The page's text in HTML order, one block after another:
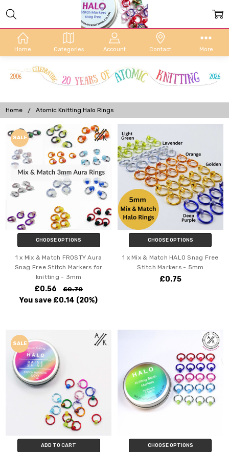
Home Categories Account Contact More
Home Atomic Knitting Halo Rings
ATOMIC
HALO
RINGS
SALE
CHOOSE OPTIONS
1 x Mix & Match FROSTY Aura
Snag Free Stitch Markers for
knitting - 3mm
£0.56 £0.70
You save £0.14 (20%)
CHOOSE OPTIONS
1 x Mix & Match HALO Snag Free
Stitch Markers - 5mm
£0.75
SALE
ADD TO CART CHOOSE OPTIONS